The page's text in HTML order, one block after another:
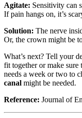
Agitate: Sensitivity can
If pain hangs on, it’s
Solution: The nerve
Or, the crown might be
What’s next? Tell your
fit together or make sure
needs a week or two to
canal might be needed.
Reference: Journal of